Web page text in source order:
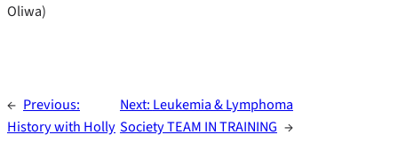
Oliwa)
← Previous:
History with Holly
Next: Leukemia & Lymphoma
Society TEAM IN TRAINING →